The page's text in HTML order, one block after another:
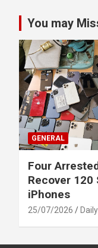
You may
GENERAL
Four
Recover
iPhones
25/07/2026